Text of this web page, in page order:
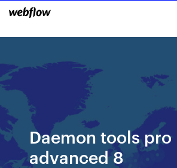
Daemon tools pro
advanced 8